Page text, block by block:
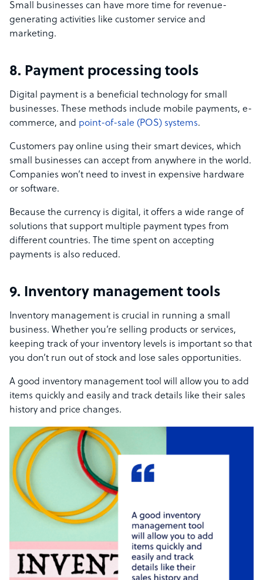
Small businesses can have more time for revenue-
generating activities like customer service and
marketing.
8. Payment processing tools
Digital payment is a beneficial technology for small
businesses. These methods include mobile payments, e-
commerce, and point-of-sale (POS) systems.
Customers pay online using their smart devices, which
small businesses can accept from anywhere in the world.
Companies won’t need to invest in expensive hardware
or software.
Because the currency is digital, it offers a wide range of
solutions that support multiple payment types from
different countries. The time spent on accepting
payments is also reduced.
9. Inventory management tools
Inventory management is crucial in running a small
business. Whether you’re selling products or services,
keeping track of your inventory levels is important so that
you don’t run out of stock and lose sales opportunities.
A good inventory management tool will allow you to add
items quickly and easily and track details like their sales
history and price changes.